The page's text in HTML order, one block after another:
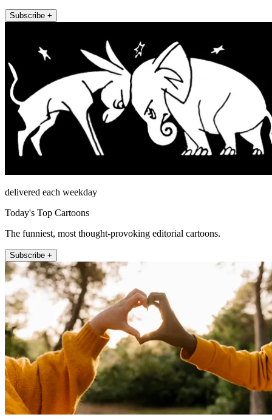
Subscribe +
delivered each weekday
Today's Top Cartoons
The funniest, most thought-provoking editorial cartoons.
Subscribe +